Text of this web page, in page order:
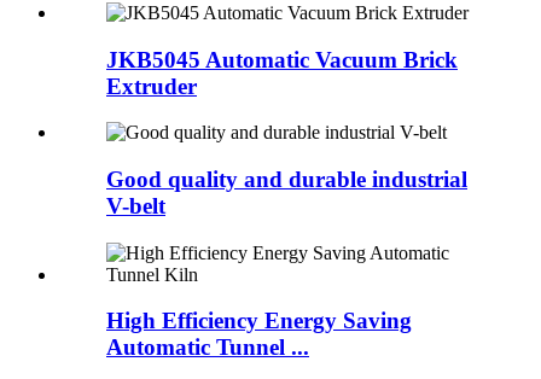
JKB5045 Automatic Vacuum Brick
Extruder
Good quality and durable industrial
V-belt
High Efficiency Energy Saving
Automatic Tunnel ...